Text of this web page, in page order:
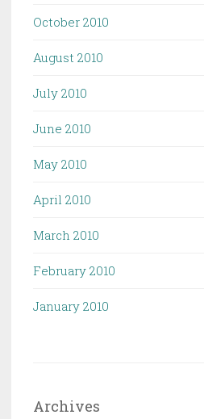
October 2010
August 2010
July 2010
June 2010
May 2010
April 2010
March 2010
February 2010
January 2010
Archives